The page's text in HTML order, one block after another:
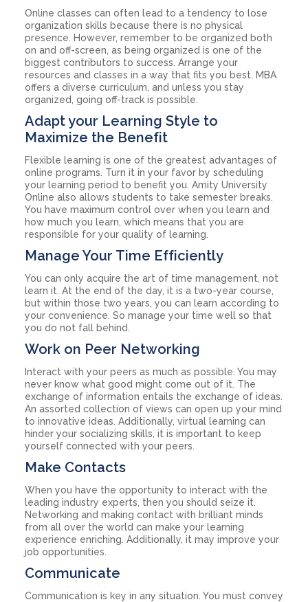
Online classes can often lead to a tendency to lose
organization skills because there is no physical
presence. However, remember to be organized both
on and off-screen, as being organized is one of the
biggest contributors to success. Arrange your
resources and classes in a way that fits you best. MBA
offers a diverse curriculum, and unless you stay
organized, going off-track is possible.
Adapt your Learning Style to
Maximize the Benefit
Flexible learning is one of the greatest advantages of
online programs. Turn it in your favor by scheduling
your learning period to benefit you. Amity University
Online also allows students to take semester breaks.
You have maximum control over when you learn and
how much you learn, which means that you are
responsible for your quality of learning.
Manage Your Time Efficiently
You can only acquire the art of time management, not
learn it. At the end of the day, it is a two-year course,
but within those two years, you can learn according to
your convenience. So manage your time well so that
you do not fall behind.
Work on Peer Networking
Interact with your peers as much as possible. You may
never know what good might come out of it. The
exchange of information entails the exchange of ideas.
An assorted collection of views can open up your mind
to innovative ideas. Additionally, virtual learning can
hinder your socializing skills, it is important to keep
yourself connected with your peers.
Make Contacts
When you have the opportunity to interact with the
leading industry experts, then you should seize it.
Networking and making contact with brilliant minds
from all over the world can make your learning
experience enriching. Additionally, it may improve your
job opportunities.
Communicate
Communication is key in any situation. You must convey